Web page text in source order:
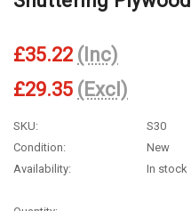
£35.22 (Inc)
£29.35 (Excl)
SKU:
S30
Condition:
New
Availability:
In stock